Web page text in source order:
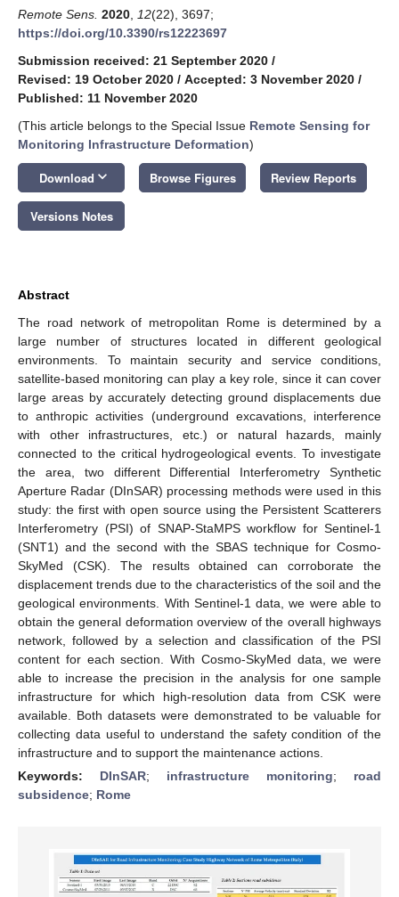
Remote Sens. 2020 12(22), 3697;
https://doi.org/10.3390/rs12223697
Submission received: 21 September 2020 /
Revised: 19 October 2020 / Accepted: 3 November 2020 /
Published: 11 November 2020
(This article belongs to the Special Issue Remote Sensing for
Monitoring Infrastructure Deformation)
Download keyboard_arrow_down Browse Figures Review Reports
Versions Notes
Abstract
The road network of metropolitan Rome is determined by a
large number of structures located in different geological
environments. To maintain security and service conditions,
satellite-based monitoring can play a key role, since it can cover
large areas by accurately detecting ground displacements due
to anthropic activities (underground excavations, interference
with other infrastructures, etc.) or natural hazards, mainly
connected to the critical hydrogeological events. To investigate
the area, two different Differential Interferometry Synthetic
Aperture Radar (DInSAR) processing methods were used in this
study: the first with open source using the Persistent Scatterers
Interferometry (PSI) of SNAP-StaMPS workflow for Sentinel-1
(SNT1) and the second with the SBAS technique for Cosmo-
SkyMed (CSK). The results obtained can corroborate the
displacement trends due to the characteristics of the soil and the
geological environments. With Sentinel-1 data, we were able to
obtain the general deformation overview of the overall highways
network, followed by a selection and classification of the PSI
content for each section. With Cosmo-SkyMed data, we were
able to increase the precision in the analysis for one sample
infrastructure for which high-resolution data from CSK were
available. Both datasets were demonstrated to be valuable for
collecting data useful to understand the safety condition of the
infrastructure and to support the maintenance actions.
Keywords: DInSAR; infrastructure monitoring; road
subsidence; Rome